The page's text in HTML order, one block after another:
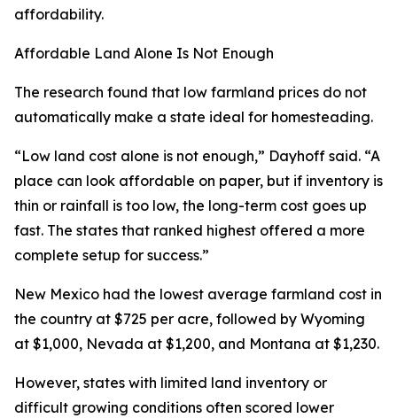
affordability.
Affordable Land Alone Is Not Enough
The research found that low farmland prices do not
automatically make a state ideal for homesteading.
“Low land cost alone is not enough,” Dayhoff said. “A
place can look affordable on paper, but if inventory is
thin or rainfall is too low, the long-term cost goes up
fast. The states that ranked highest offered a more
complete setup for success.”
New Mexico had the lowest average farmland cost in
the country at $725 per acre, followed by Wyoming
at $1,000, Nevada at $1,200, and Montana at $1,230.
However, states with limited land inventory or
difficult growing conditions often scored lower